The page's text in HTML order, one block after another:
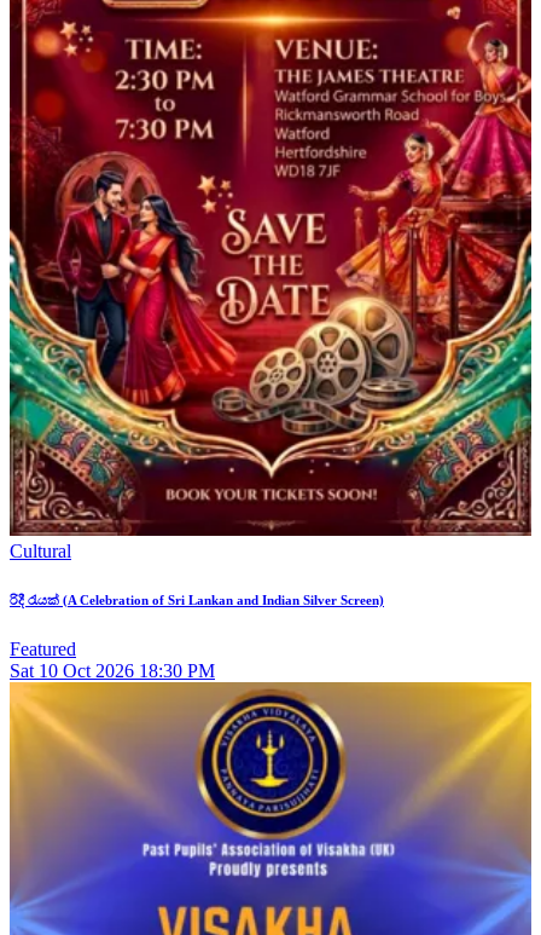
Cultural
රිදී රැයක් (A Celebration of Sri Lankan and Indian Silver Screen)
Featured
Sat 10 Oct 2026 18:30 PM